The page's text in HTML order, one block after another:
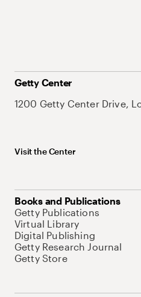
Getty Center
1200 Getty Center Drive,
Visit the Center
Books and Publications
Getty Publications
Virtual Library
Digital Publishing
Getty Research Journal
Getty Store